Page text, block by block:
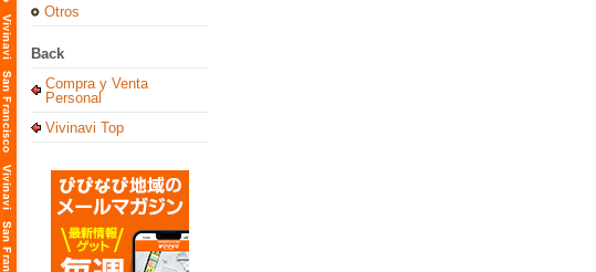
Otros
Back
Compra y Venta
Personal
Vivinavi Top